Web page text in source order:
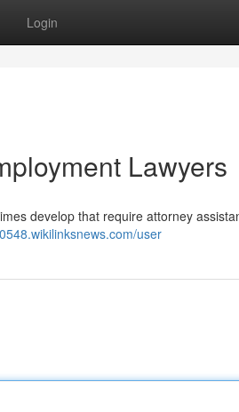
Login
Lawyers
develop that require attorney
user